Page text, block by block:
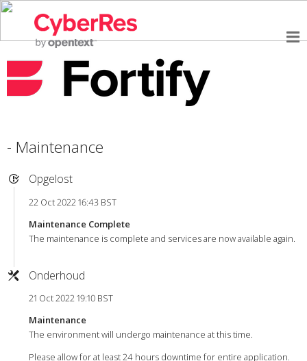
- Maintenance
Opgelost
22 Oct 2022 16:43 BST
Maintenance Complete
The maintenance is complete and services are now available again.
Onderhoud
21 Oct 2022 19:10 BST
Maintenance
The environment will undergo maintenance at this time.
Please allow for at least 24 hours downtime for entire application.